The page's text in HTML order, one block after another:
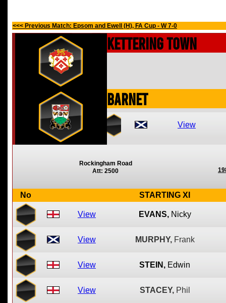
<<< Previous Match: Epsom and Ewell (H), FA Cup - W 7-0
Kettering Town
Barnet
View
Rockingham Road
Att: 2500
No STARTING XI
View EVANS, Nicky
View MURPHY, Frank
View STEIN, Edwin
View STACEY, Phil